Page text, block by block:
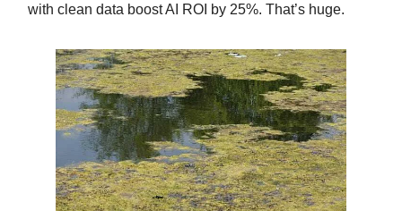
with clean data boost AI ROI by 25%. That’s huge.